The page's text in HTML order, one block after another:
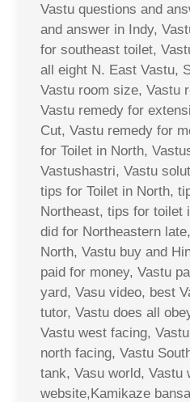
Vastu questions and
and answer in Indy,
for southeast toilet,
all eight N. East Vastu,
Vastu room size, Vastu
Vastu remedy for
Cut, Vastu remedy for
for Toilet in North,
Vastushastri, Vastu
tips for Toilet in North,
Northeast, tips for toilet
did for Northeastern
North, Vastu buy and
paid for money, Vastu
yard, Vasu video, best
tutor, Vastu does all
Vastu west facing,
north facing, Vastu
tank, Vasu world, Vastu
website,Kamikaze